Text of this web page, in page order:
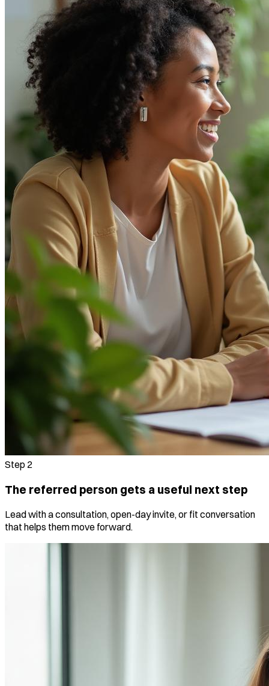
Step 2
The referred person gets a useful next step
Lead with a consultation, open-day invite, or fit conversation
that helps them move forward.